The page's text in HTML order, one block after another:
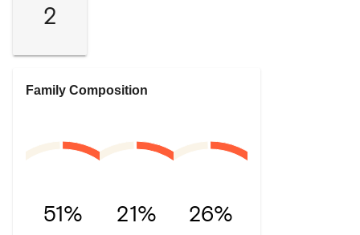
2
Family Composition
51% 21% 26%